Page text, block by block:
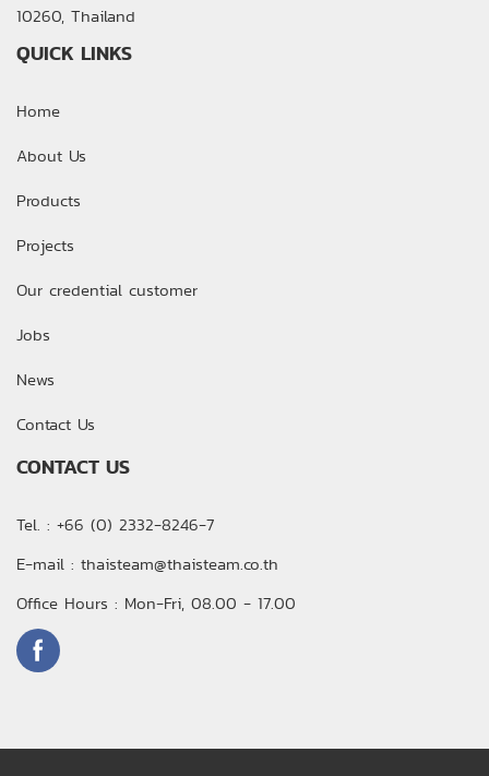
10260, Thailand
QUICK LINKS
Home
About Us
Products
Projects
Our credential customer
Jobs
News
Contact Us
CONTACT US
Tel. : +66 (0) 2332-8246-7
E-mail : thaisteam@thaisteam.co.th
Office Hours : Mon-Fri, 08.00 - 17.00